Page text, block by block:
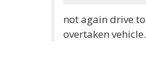
not again drive
overtaken